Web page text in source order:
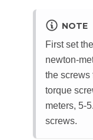
NOTE
First set
newton-
the screws
torque
meters, 5-
screws.